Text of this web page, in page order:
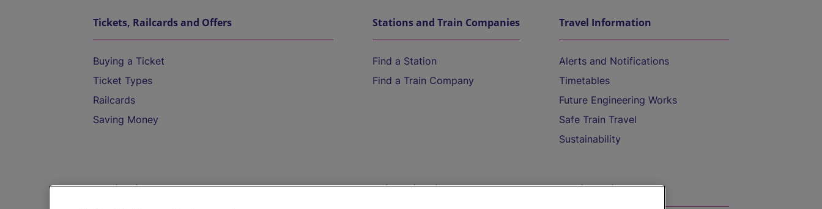
Tickets, Railcards and Offers
Buying a Ticket
Ticket Types
Railcards
Saving Money
Stations and Train Companies
Find a Station
Find a Train Company
Travel Information
Alerts and Notifications
Timetables
Future Engineering Works
Safe Train Travel
Sustainability
Destinations Help and Assistance On the Train